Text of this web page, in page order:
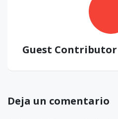
Guest Contributor
Deja un comentario